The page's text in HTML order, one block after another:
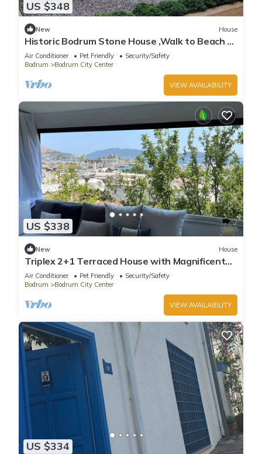
US $348
New House
Historic Bodrum Stone House ,Walk to Beach &
Marina, Garden, Sleeps 6
Air Conditioner Pet Friendly
Security/Safety
Bodrum
Bodrum City Center
VIEW AVAILABILITY
US $338
New House
Triplex 2+1 Terraced House with Magnificent
Sea and Bodrum Castle View in Bodrum
Air Conditioner Pet Friendly
Security/Safety
Bodrum
Bodrum City Center
VIEW AVAILABILITY
US $334